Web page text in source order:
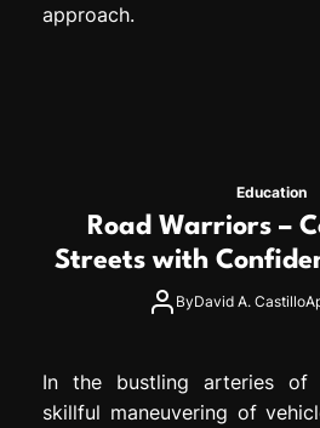
approach.
Education
Road Warriors –
Streets with
School
ByDavid A. Castillo
In the bustling arteries of
skillful maneuvering of